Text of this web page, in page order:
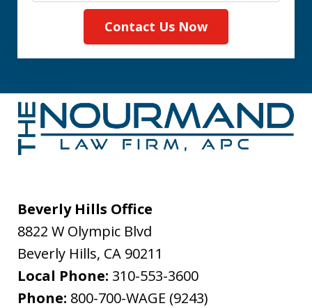
Contact Us Now
Beverly Hills Office
8822 W Olympic Blvd
Beverly Hills, CA 90211
Local Phone: 310-553-3600
Phone: 800-700-WAGE (9243)